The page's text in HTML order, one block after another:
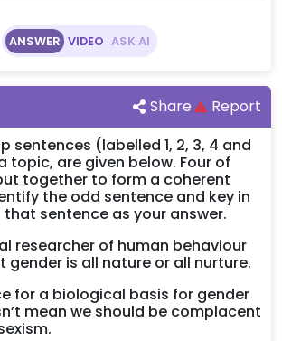
ANSWER VIDEO ASK AI
Share
Report
sentences (labelled 1, 2, 3, 4 and
topic, are given below. Four of
together to form a coherent
the odd sentence and key in
sentence as your answer.
researcher of human behaviour
gender is all nature or all nurture.
for a biological basis for gender
mean we should be complacent